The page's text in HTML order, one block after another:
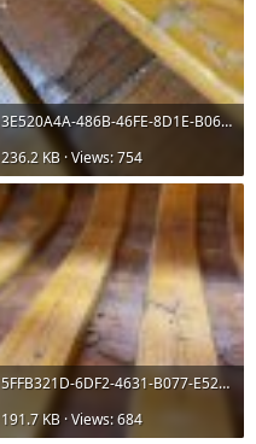
3E520A4A-486B-46FE-8D1E-B06C1EE1660F.jpeg
236.2 KB · Views: 754
5FFB321D-6DF2-4631-B077-E52BC72A6225.jpeg
191.7 KB · Views: 684